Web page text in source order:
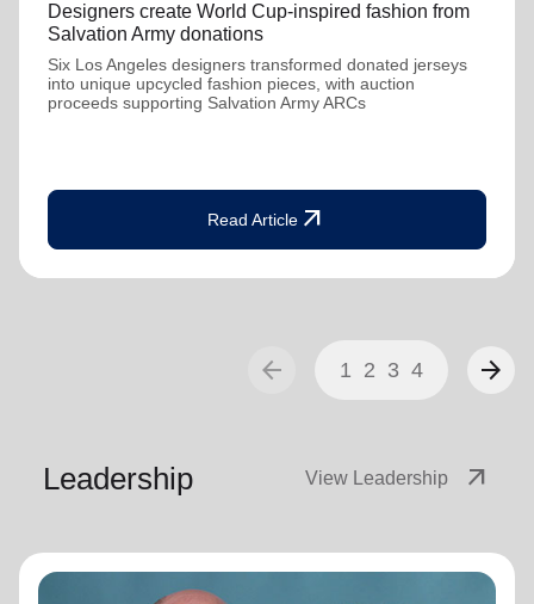
Designers create World Cup-inspired fashion from
Salvation Army donations
Six Los Angeles designers transformed donated jerseys
into unique upcycled fashion pieces, with auction
proceeds supporting Salvation Army ARCs
Read Article arrow_outward
arrow_back 1 2 3 4 arrow_forward
Leadership View Leadership arrow_outward